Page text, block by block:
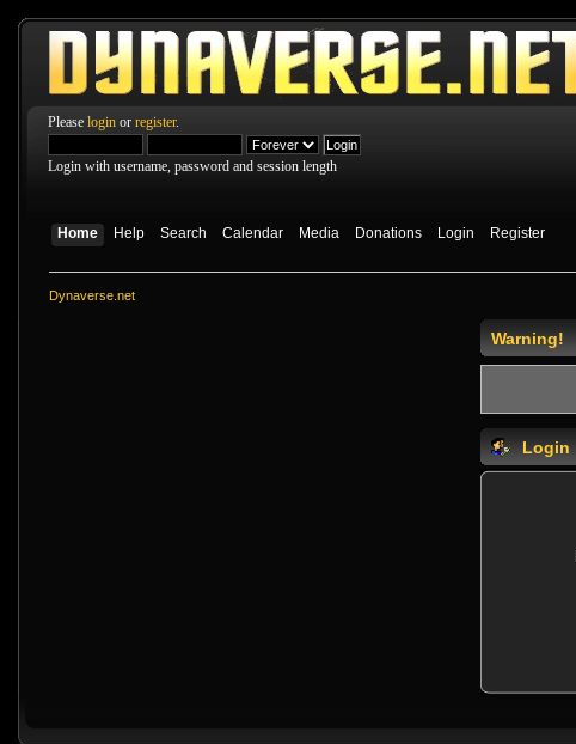
Please login or register.
Login with username, password and session length
Home Help Search Calendar Media Donations Login Register
Dynaverse.net
Warning!
Login